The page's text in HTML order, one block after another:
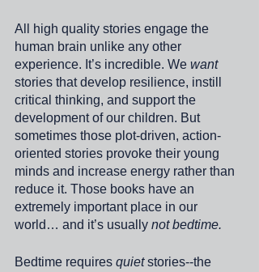
All high quality stories engage the
human brain unlike any other
experience. It’s incredible. We want
stories that develop resilience, instill
critical thinking, and support the
development of our children. But
sometimes those plot-driven, action-
oriented stories provoke their young
minds and increase energy rather than
reduce it. Those books have an
extremely important place in our
world… and it’s usually not bedtime.
Bedtime requires quiet stories--the